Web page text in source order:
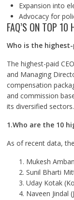
Expansion into
Advocacy for
FAQ’S ON TOP 10
Who is the highest-
The highest-paid
and Managing
compensation
and commission
its diversified sectors.
1.Who are the 10
As of recent data,
Mukesh
Sunil Bharti
Uday Kotak
Naveen Jindal